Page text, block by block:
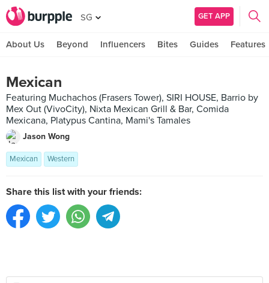
SG GET APP
About Us Beyond Influencers Bites Guides Features
Mexican
Featuring Muchachos (Frasers Tower), SIRI HOUSE, Barrio by
Mex Out (VivoCity), Nixta Mexican Grill & Bar, Comida
Mexicana, Platypus Cantina, Mami's Tamales
Jason Wong
Mexican Western
Share this list with your friends: